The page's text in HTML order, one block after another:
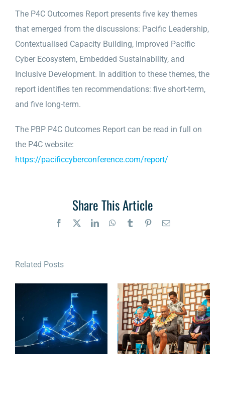
The P4C Outcomes Report presents five key themes
that emerged from the discussions: Pacific Leadership,
Contextualised Capacity Building, Improved Pacific
Cyber Ecosystem, Embedded Sustainability, and
Inclusive Development. In addition to these themes, the
report identifies ten recommendations: five short-term,
and five long-term.
The PBP P4C Outcomes Report can be read in full on
the P4C website:
https://pacificcyberconference.com/report/
Share This Article
Facebook LinkedInWhatsApp
Tumblr PinterestEmail
Related Posts
The OCSC
Cybersecurity
Roadmap:
Charting the
Course to
READ: A more
cyber-resilient
Pacific